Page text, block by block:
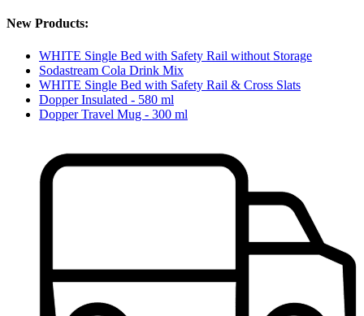
New Products:
WHITE Single Bed with Safety Rail without Storage
Sodastream Cola Drink Mix
WHITE Single Bed with Safety Rail & Cross Slats
Dopper Insulated - 580 ml
Dopper Travel Mug - 300 ml